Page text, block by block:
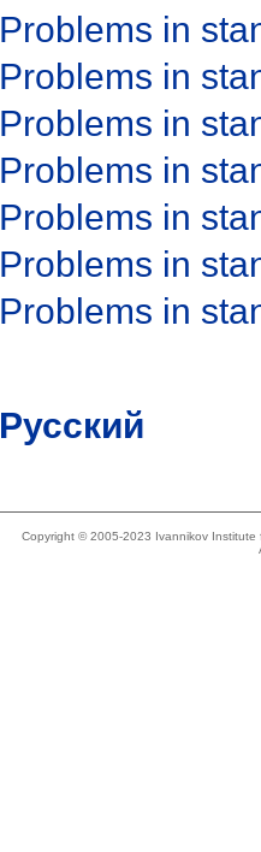
Problems in
Problems in
Problems in
Problems in
Problems in
Problems in
Problems in
Русский
Copyright © 2005-2023 Ivannikov Institute